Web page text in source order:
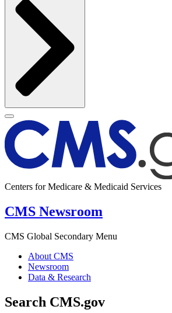
Centers for Medicare & Medicaid Services
CMS Newsroom
CMS Global Secondary Menu
About CMS
Newsroom
Data & Research
Search CMS.gov